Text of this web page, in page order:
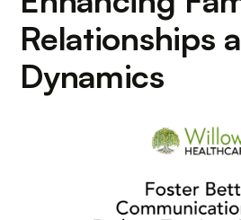
Relationships
Dynamics